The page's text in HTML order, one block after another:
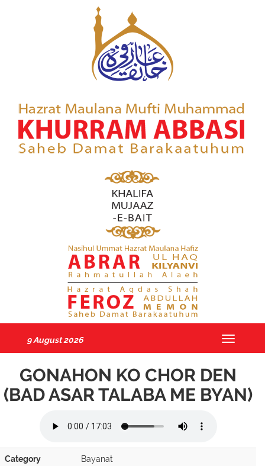
9 August 2026
Toggle
GONAHON KO CHOR DEN
(BAD ASAR TALABA ME BYAN)
Category Bayanat